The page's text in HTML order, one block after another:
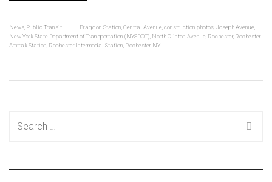
News Public Transit Bragdon Station Central Avenue construction photos Joseph Avenue
New York State Department of Transportation (NYSDOT) North Clinton Avenue Rochester, Rochester
Amtrak Station Rochester Intermodal Station Rochester NY